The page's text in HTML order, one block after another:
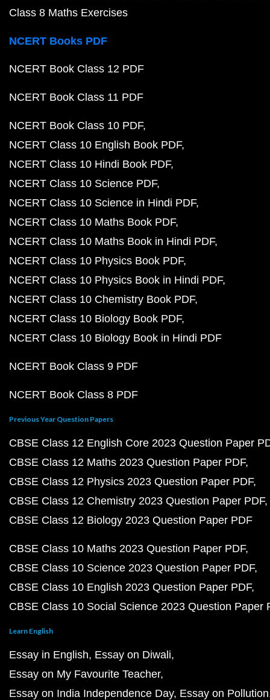
Class 8 Maths Exercises
NCERT Books PDF
NCERT Book Class 12 PDF
NCERT Book Class 11 PDF
NCERT Book Class 10 PDF
NCERT Class 10 English Book PDF
NCERT Class 10 Hindi Book PDF
NCERT Class 10 Science PDF
NCERT Class 10 Science in Hindi PDF
NCERT Class 10 Maths Book PDF
NCERT Class 10 Maths Book in Hindi PDF
NCERT Class 10 Physics Book PDF
NCERT Class 10 Physics Book in Hindi PDF
NCERT Class 10 Chemistry Book PDF
NCERT Class 10 Biology Book PDF
NCERT Class 10 Biology Book in Hindi PDF
NCERT Book Class 9 PDF
NCERT Book Class 8 PDF
Previous Year Question Papers
CBSE Class 12 English Core 2023 Question Paper
CBSE Class 12 Maths 2023 Question Paper PDF
CBSE Class 12 Physics 2023 Question Paper PDF
CBSE Class 12 Chemistry 2023 Question Paper PDF
CBSE Class 12 Biology 2023 Question Paper PDF
CBSE Class 10 Maths 2023 Question Paper PDF
CBSE Class 10 Science 2023 Question Paper PDF
CBSE Class 10 English 2023 Question Paper PDF
CBSE Class 10 Social Science 2023 Question Paper
Learn English
Essay in English Essay on Diwali
Essay on My Favourite Teacher
Essay on India Independence Day Essay on Pollution